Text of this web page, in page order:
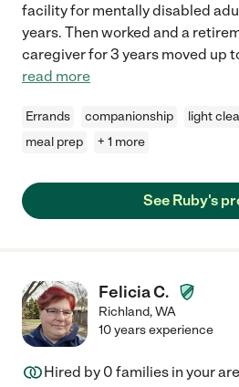
facility for mentally disabled
years. Then worked and a
caregiver for 3 years moved up
read more
Errands companionship light
meal prep
+ 1 more
See Ruby's
Felicia C.
Richland,WA
10 years experience
Hired by 0 families in your